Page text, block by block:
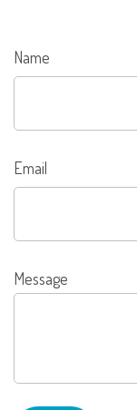
Name
Email
Message